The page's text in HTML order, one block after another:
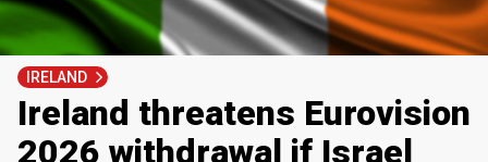
IRELAND
Ireland threatens Eurovision
2026 withdrawal if Israel